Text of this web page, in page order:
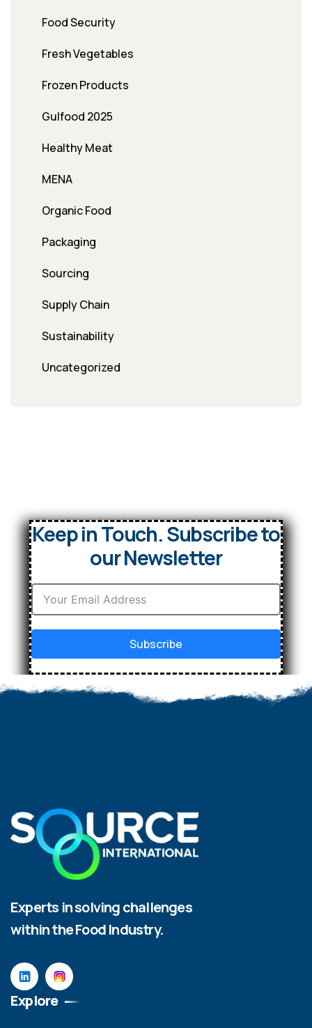
Food Security
Fresh Vegetables
Frozen Products
Gulfood 2025
Healthy Meat
MENA
Organic Food
Packaging
Sourcing
Supply Chain
Sustainability
Uncategorized
Keep in Touch. Subscribe to
our Newsletter
Subscribe
Experts in solving challenges
within the Food Industry.
Explore